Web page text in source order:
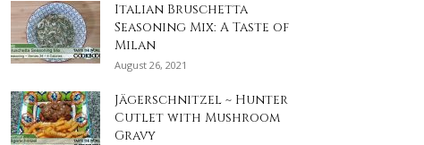
Italian Bruschetta
Seasoning Mix: A Taste of
Milan
August 26, 2021
Jägerschnitzel ~ Hunter
Cutlet with Mushroom
Gravy